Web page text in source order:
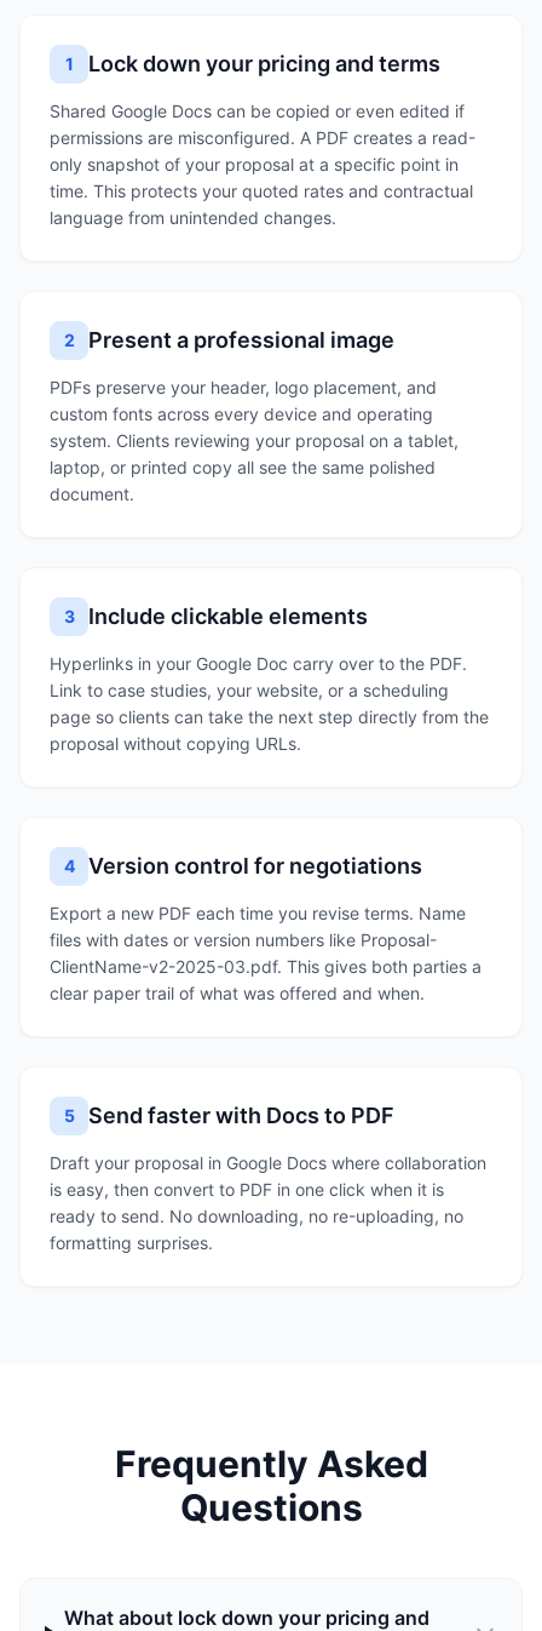
1 Lock down your pricing and terms
Shared Google Docs can be copied or even edited if
permissions are misconfigured. A PDF creates a read-
only snapshot of your proposal at a specific point in
time. This protects your quoted rates and contractual
language from unintended changes.
2 Present a professional image
PDFs preserve your header, logo placement, and
custom fonts across every device and operating
system. Clients reviewing your proposal on a tablet,
laptop, or printed copy all see the same polished
document.
3 Include clickable elements
Hyperlinks in your Google Doc carry over to the PDF.
Link to case studies, your website, or a scheduling
page so clients can take the next step directly from the
proposal without copying URLs.
4 Version control for negotiations
Export a new PDF each time you revise terms. Name
files with dates or version numbers like Proposal-
ClientName-v2-2025-03.pdf. This gives both parties a
clear paper trail of what was offered and when.
5 Send faster with Docs to PDF
Draft your proposal in Google Docs where collaboration
is easy, then convert to PDF in one click when it is
ready to send. No downloading, no re-uploading, no
formatting surprises.
Frequently Asked
Questions
What about lock down your pricing and